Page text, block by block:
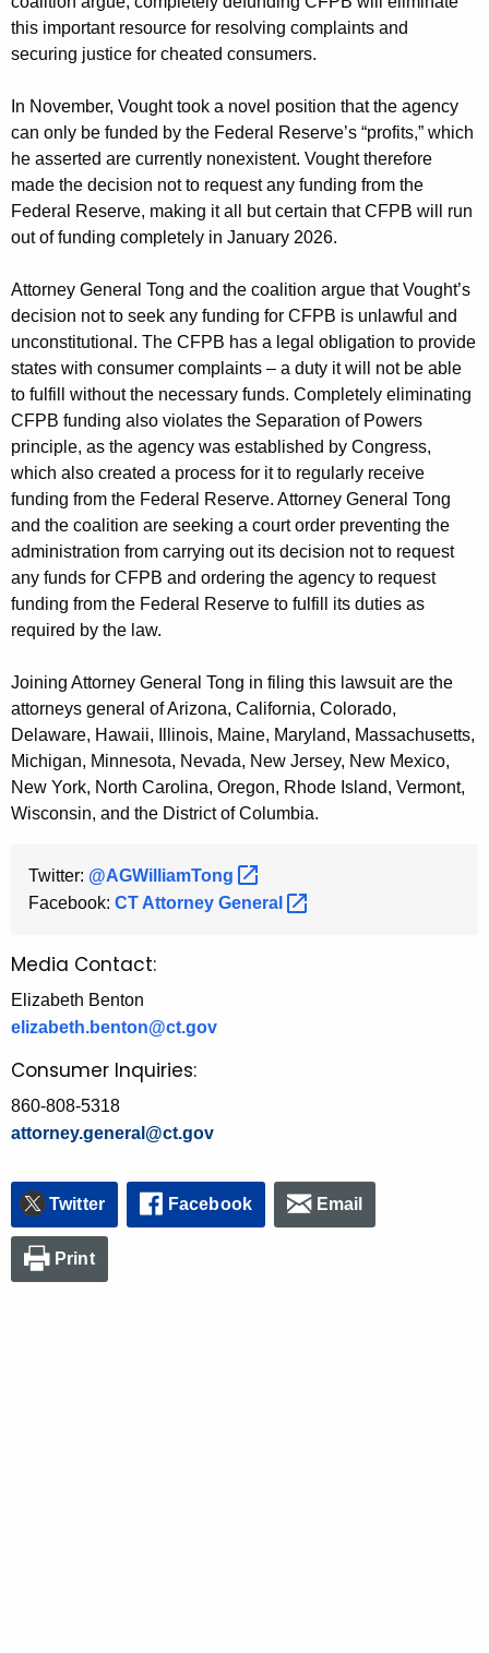
this important resource for resolving complaints and
securing justice for cheated consumers.
In November, Vought took a novel position that the agency
can only be funded by the Federal Reserve’s “profits,” which
he asserted are currently nonexistent. Vought therefore
made the decision not to request any funding from the
Federal Reserve, making it all but certain that CFPB will run
out of funding completely in January 2026.
Attorney General Tong and the coalition argue that Vought’s
decision not to seek any funding for CFPB is unlawful and
unconstitutional. The CFPB has a legal obligation to provide
states with consumer complaints – a duty it will not be able
to fulfill without the necessary funds. Completely eliminating
CFPB funding also violates the Separation of Powers
principle, as the agency was established by Congress,
which also created a process for it to regularly receive
funding from the Federal Reserve. Attorney General Tong
and the coalition are seeking a court order preventing the
administration from carrying out its decision not to request
any funds for CFPB and ordering the agency to request
funding from the Federal Reserve to fulfill its duties as
required by the law.
Joining Attorney General Tong in filing this lawsuit are the
attorneys general of Arizona, California, Colorado,
Delaware, Hawaii, Illinois, Maine, Maryland, Massachusetts,
Michigan, Minnesota, Nevada, New Jersey, New Mexico,
New York, North Carolina, Oregon, Rhode Island, Vermont,
Wisconsin, and the District of Columbia.
Twitter: @AGWilliamTong
Facebook: CT Attorney General
Media Contact:
Elizabeth Benton
elizabeth.benton@ct.gov
Consumer Inquiries:
860-808-5318
attorney.general@ct.gov
Twitter Facebook Email
Print